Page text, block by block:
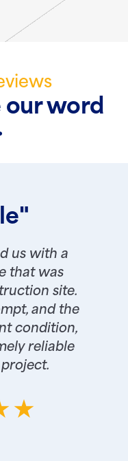
our word
us with a
that was
site.
and the
condition,
reliable